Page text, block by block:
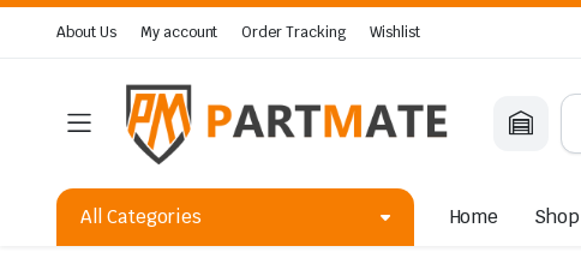
About Us My account Order Tracking Wishlist
All Categories Home Shop